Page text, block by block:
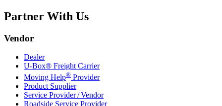
Partner With Us
Vendor
Dealer
U-Box® Freight Carrier
Moving Help® Provider
Product Supplier
Service Provider / Vendor
Roadside Service Provider